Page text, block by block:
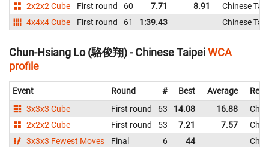
2x2x2 Cube
First round 60 7.71 8.91
Chinese
4x4x4 Cube
First round 61 1:39.43 Chinese
Chun-Hsiang Lo (駱俊翔) - Chinese TaipeiWCA
profile
Event Round # Best Average
3x3x3 Cube
First round 63 14.08 16.88
2x2x2 Cube
First round 53 7.21 7.57
3x3x3 Fewest Moves
Final 6 44